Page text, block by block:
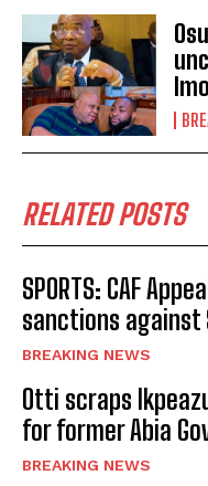
RELATED POSTS
SPORTS: CAF
sanctions against
BREAKING NEWS
Otti scraps
for former Abia
BREAKING NEWS